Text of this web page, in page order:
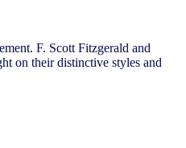
F. Scott Fitzgerald and
on their distinctive styles and